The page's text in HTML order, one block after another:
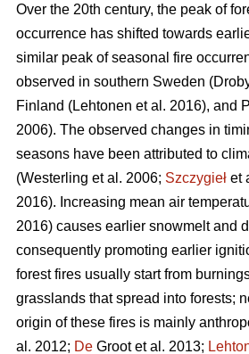
Over the 20th century, the peak of
occurrence has shifted towards
similar peak of seasonal fire
observed in southern Sweden
Finland (Lehtonen et al. 2016), and
2006). The observed changes in
seasons have been attributed to
(Westerling et al. 2006; Szczygieł et
2016). Increasing mean air
2016) causes earlier snowmelt and
consequently promoting earlier
forest fires usually start from
grasslands that spread into forests;
origin of these fires is mainly
al. 2012; De Groot et al. 2013;